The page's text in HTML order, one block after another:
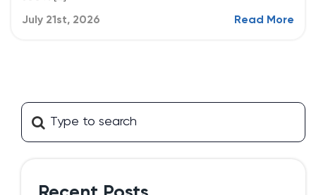
July 21st, 2026 Read More